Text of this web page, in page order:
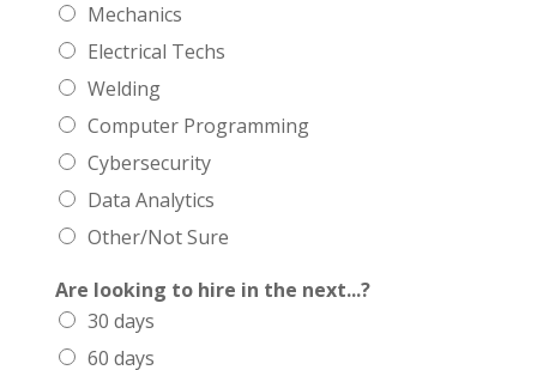
Mechanics
Electrical Techs
Welding
Computer Programming
Cybersecurity
Data Analytics
Other/Not Sure
Are looking to hire in the next...?
30 days
60 days